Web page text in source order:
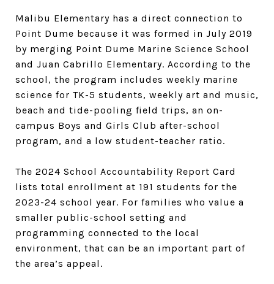
Malibu Elementary has a direct connection to
Point Dume because it was formed in July 2019
by merging Point Dume Marine Science School
and Juan Cabrillo Elementary. According to the
school, the program includes weekly marine
science for TK-5 students, weekly art and music,
beach and tide-pooling field trips, an on-
campus Boys and Girls Club after-school
program, and a low student-teacher ratio.
The 2024 School Accountability Report Card
lists total enrollment at 191 students for the
2023-24 school year. For families who value a
smaller public-school setting and
programming connected to the local
environment, that can be an important part of
the area’s appeal.